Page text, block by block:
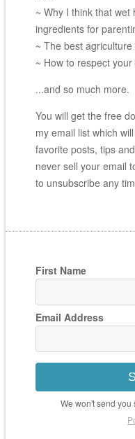
~ Why I think that
ingredients for
~ The best
~ How to respect your
...and so much more.
You will get the free
my email list which
favorite posts, tips
never sell your email
to unsubscribe any
First Name
Email Address
We won't send you